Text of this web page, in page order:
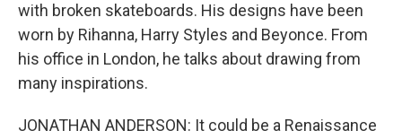
with broken skateboards. His designs have been
worn by Rihanna, Harry Styles and Beyonce. From
his office in London, he talks about drawing from
many inspirations.
JONATHAN ANDERSON: It could be a Renaissance